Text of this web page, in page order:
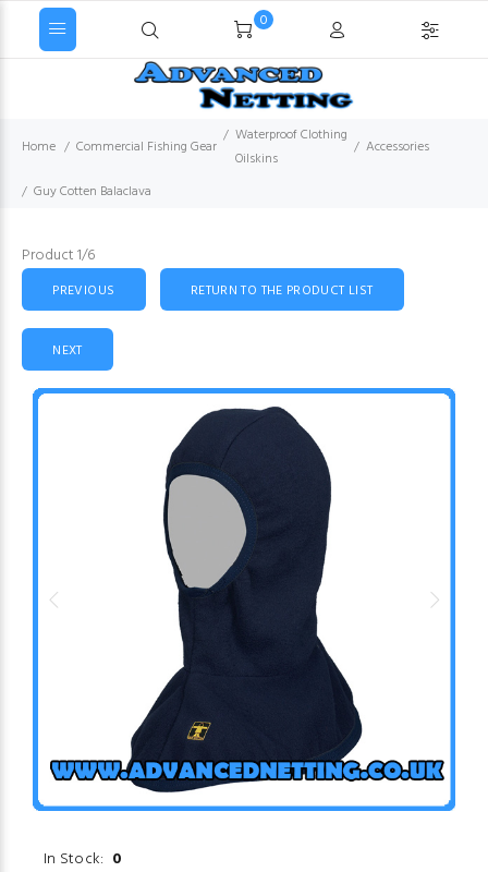
0
Home Commercial Fishing Gear
Waterproof Clothing
Oilskins
Accessories
Guy Cotten Balaclava
Product 1/6
PREVIOUS RETURN TO THE PRODUCT LIST
NEXT
In Stock: 0